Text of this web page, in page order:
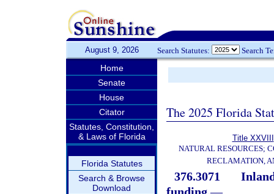
August 9, 2026 Search Statutes: Search
Home
Senate
House
Citator
Statutes, Constitution,
& Laws of Florida
Florida Statutes
Search & Browse
Download
The 2025 Florida
Title XXVIII
NATURAL RESOURCES;
RECLAMATION,
376.3071